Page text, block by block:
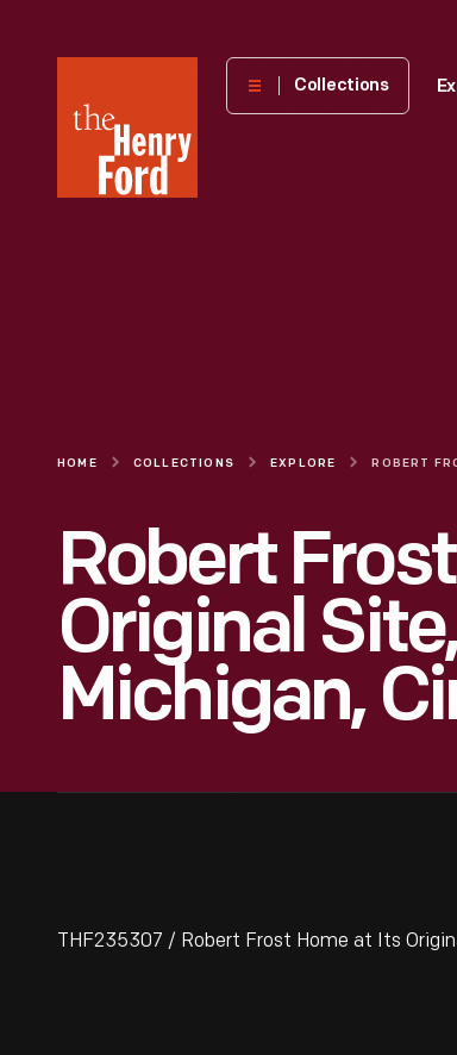
Henry
Museum
Collections
HOME COLLECTIONS EXPLORE
Robert
Original
Michigan,
THF235307 / Robert Frost Home at Its